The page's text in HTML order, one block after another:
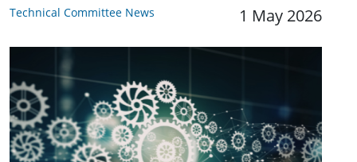
Technical Committee News 1 May 2026